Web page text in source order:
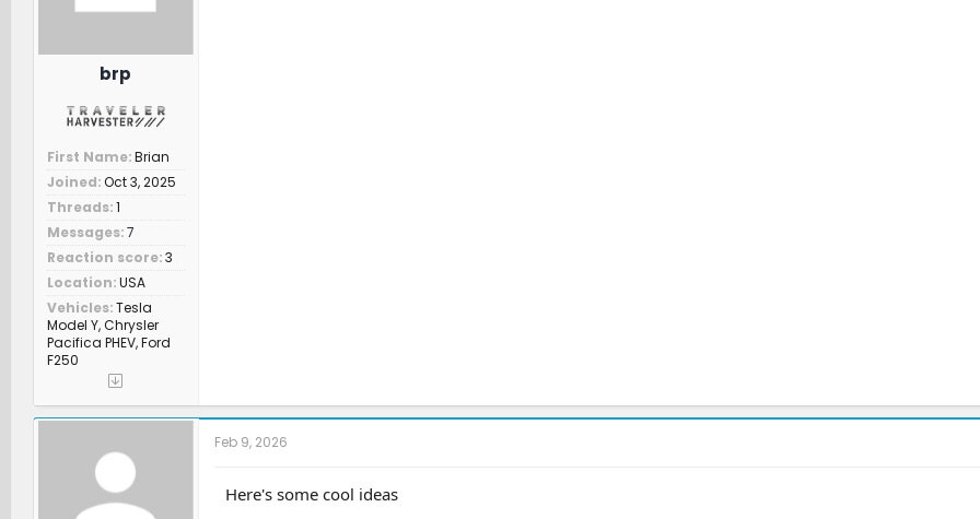
brp
First Name Brian
Joined Oct 3, 2025
Threads 1
Messages 7
Reaction score 3
Location USA
Vehicles Tesla
Model Y, Chrysler
Pacifica PHEV, Ford
F250
Feb 9, 2026
Here's some cool ideas